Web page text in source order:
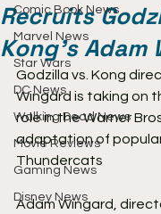
Comic Book News
Marvel News
Star Wars
DC News
Walking Dead News
Movie Reviews
Gaming News
Disney News
Recruits
Kong's Adam
Godzilla vs. Kong
Wingard is taking on
role in the Warner
adaptation of
Thundercats
Adam Wingard,